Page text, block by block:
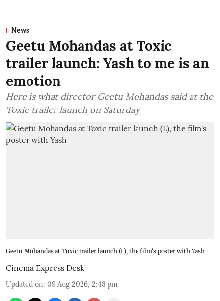
News
Geetu Mohandas at Toxic
trailer launch: Yash to me is an
emotion
Here is what director Geetu Mohandas said at the
Toxic trailer launch on Saturday
Geetu Mohandas at Toxic trailer launch (L), the film's poster with Yash
Cinema Express Desk
Updated on: 09 Aug 2026, 2:48 pm